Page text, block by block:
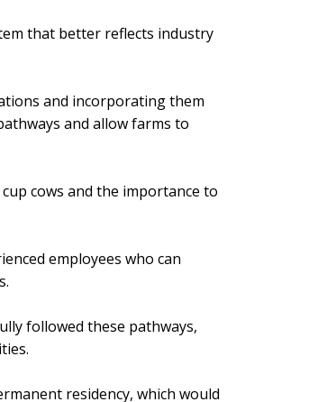
that better reflects industry
and incorporating them
and allow farms to
cows and the importance to
employees who can
followed these pathways,
residency, which would